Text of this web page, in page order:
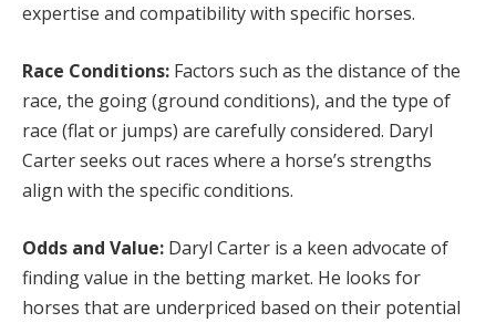
expertise and compatibility with specific horses.
Race Conditions: Factors such as the distance of the
race, the going (ground conditions), and the type of
race (flat or jumps) are carefully considered. Daryl
Carter seeks out races where a horse’s strengths
align with the specific conditions.
Odds and Value: Daryl Carter is a keen advocate of
finding value in the betting market. He looks for
horses that are underpriced based on their potential